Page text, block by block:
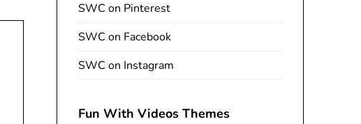
SWC on Pinterest
SWC on Facebook
SWC on Instagram
Fun With Videos Themes